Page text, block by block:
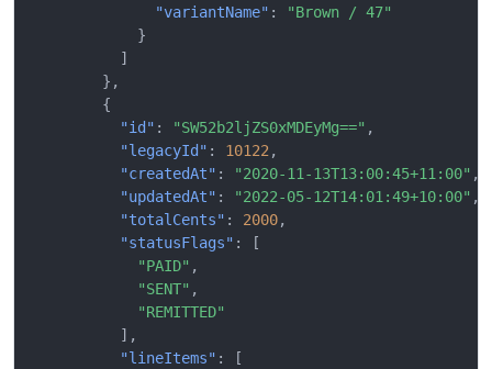
"variantName" :
"Brown / 47"
}
]
},
{
"id" : "SW52b2ljZS0xMDEyMg==" ,
"legacyId" : 10122 ,
"createdAt" : "2020-11-13T13:00:45+11:00" ,
"updatedAt" : "2022-05-12T14:01:49+10:00" ,
"totalCents" : 2000,
"statusFlags" :
[
"PAID" ,
"SENT" ,
"REMITTED"
],
"lineItems" :
[